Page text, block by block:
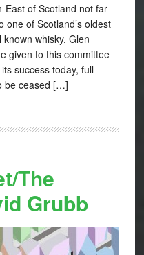
East of Scotland not far
of Scotland’s oldest
whisky, Glen
given to this committee
success today, full
be ceased […]
The
Grubb